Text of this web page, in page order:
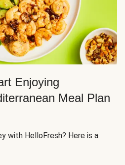
Enjoying
Meal Plan
with HelloFresh? Here is a